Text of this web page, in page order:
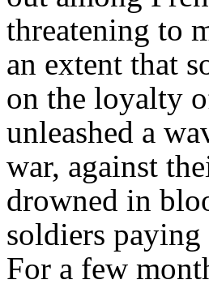
threatening to
an extent that
on the loyalty
unleashed a
war, against
drowned in
soldiers
For a few